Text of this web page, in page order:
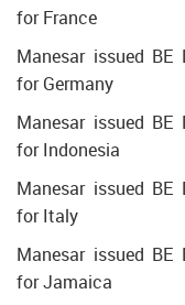
for France
Manesar issued BE
for Germany
Manesar issued BE
for Indonesia
Manesar issued BE
for Italy
Manesar issued BE
for Jamaica